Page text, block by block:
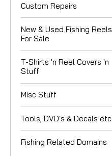
Custom Repairs
New & Used Fishing Reels
For Sale
T-Shirts 'n Reel Covers 'n
Stuff
Misc Stuff
Tools, DVD's & Decals etc
Fishing Related Domains